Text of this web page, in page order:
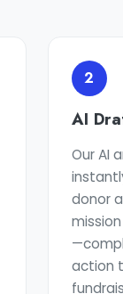
2
AI
Our AI
donor
action